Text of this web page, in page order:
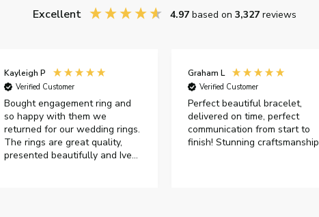
Excellent 4.97 based on 3,327 reviews
Kayleigh P
Verified Customer
Bought engagement ring and
so happy with them we
returned for our wedding rings.
The rings are great quality,
presented beautifully and Ive
Graham L
Verified Customer
Perfect beautiful bracelet,
delivered on time, perfect
communication from start to
finish! Stunning craftsmanship